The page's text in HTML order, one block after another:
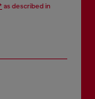
as described in